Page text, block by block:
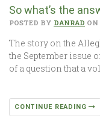
So what’s the
POSTED BY DANRAD ON
The story on the
the September issue
of a question that a
CONTINUE READING